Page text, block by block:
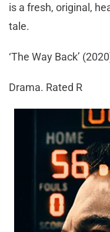
is a fresh, original,
tale.
‘The Way Back’
Drama. Rated R